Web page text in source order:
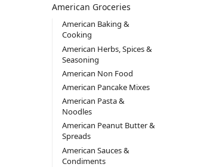
American Groceries
American Baking &
Cooking
American Herbs, Spices &
Seasoning
American Non Food
American Pancake Mixes
American Pasta &
Noodles
American Peanut Butter &
Spreads
American Sauces &
Condiments